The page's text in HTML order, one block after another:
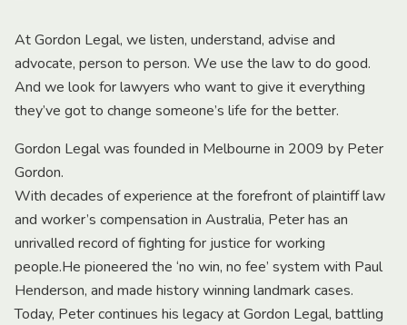
At Gordon Legal, we listen, understand, advise and
advocate, person to person. We use the law to do good.
And we look for lawyers who want to give it everything
they’ve got to change someone’s life for the better.
Gordon Legal was founded in Melbourne in 2009 by Peter
Gordon.
With decades of experience at the forefront of plaintiff law
and worker’s compensation in Australia, Peter has an
unrivalled record of fighting for justice for working
people.He pioneered the ‘no win, no fee’ system with Paul
Henderson, and made history winning landmark cases.
Today, Peter continues his legacy at Gordon Legal, battling